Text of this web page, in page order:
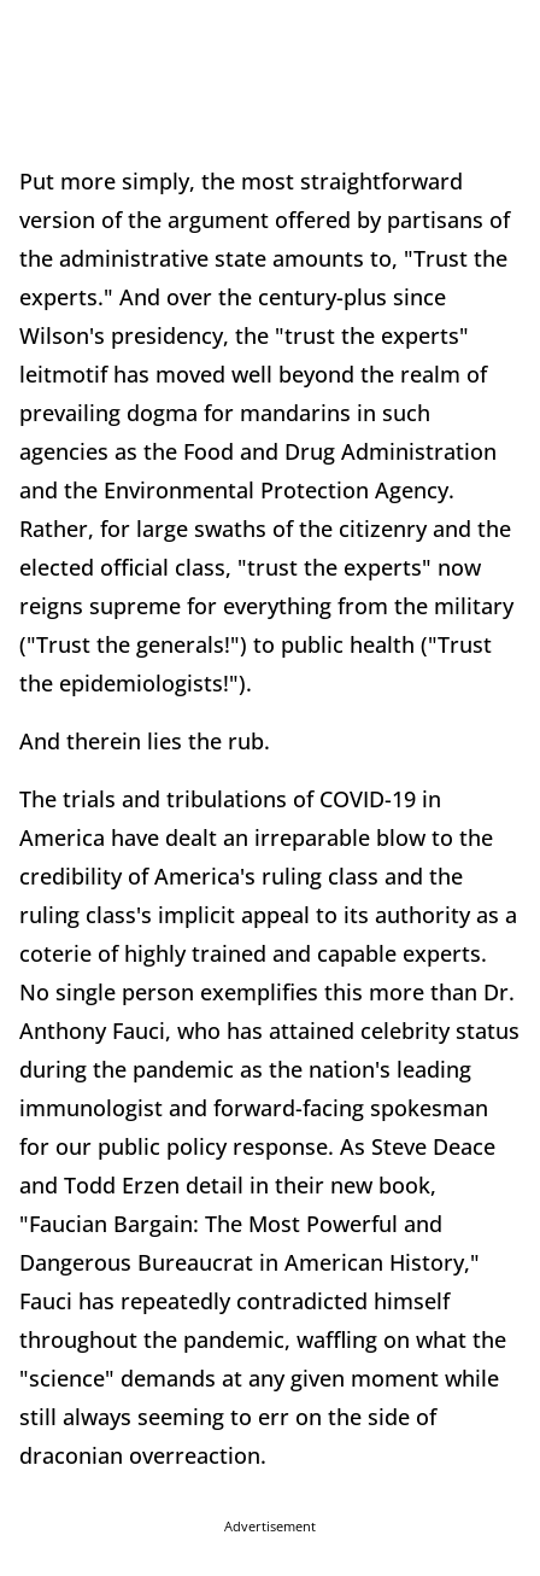
Put more simply, the most straightforward
version of the argument offered by partisans of
the administrative state amounts to, "Trust the
experts." And over the century-plus since
Wilson's presidency, the "trust the experts"
leitmotif has moved well beyond the realm of
prevailing dogma for mandarins in such
agencies as the Food and Drug Administration
and the Environmental Protection Agency.
Rather, for large swaths of the citizenry and the
elected official class, "trust the experts" now
reigns supreme for everything from the military
("Trust the generals!") to public health ("Trust
the epidemiologists!").
And therein lies the rub.
The trials and tribulations of COVID-19 in
America have dealt an irreparable blow to the
credibility of America's ruling class and the
ruling class's implicit appeal to its authority as a
coterie of highly trained and capable experts.
No single person exemplifies this more than Dr.
Anthony Fauci, who has attained celebrity status
during the pandemic as the nation's leading
immunologist and forward-facing spokesman
for our public policy response. As Steve Deace
and Todd Erzen detail in their new book,
"Faucian Bargain: The Most Powerful and
Dangerous Bureaucrat in American History,"
Fauci has repeatedly contradicted himself
throughout the pandemic, waffling on what the
"science" demands at any given moment while
still always seeming to err on the side of
draconian overreaction.
Advertisement